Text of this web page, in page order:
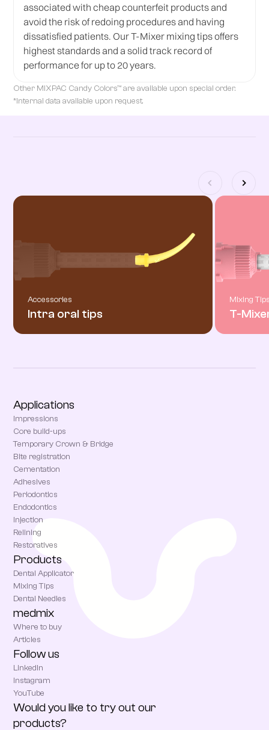
associated with cheap counterfeit products and
avoid the risk of redoing procedures and having
dissatisfied patients. Our T-Mixer mixing tips offers
highest standards and a solid track record of
performance for up to 20 years.
Other MIXPAC Candy Colors™ are available upon special order.
*Internal data available upon request.
Accessories
Intra oral tips
Mixing
T-
Applications
Impressions
Core build-ups
Temporary Crown & Bridge
Bite registration
Cementation
Adhesives
Periodontics
Endodontics
Injection
Relining
Restoratives
Products
Dental Applicator
Mixing Tips
Dental Needles
medmix
Where to buy
Articles
Follow us
LinkedIn
Instagram
YouTube
Would you like to try out our
products?